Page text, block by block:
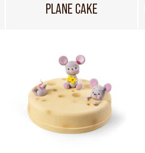
PLANE CAKE